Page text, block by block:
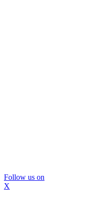
Follow us on
X